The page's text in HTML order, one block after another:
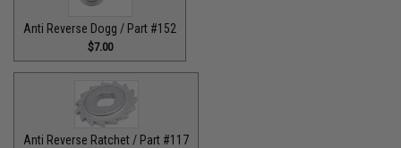
Anti Reverse Dogg / Part #152
$7.00
Anti Reverse Ratchet / Part #117